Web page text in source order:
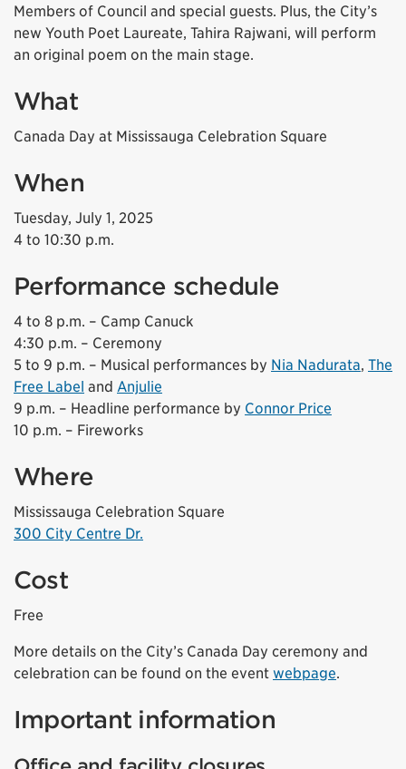
Members of Council and special guests. Plus, the City’s
new Youth Poet Laureate, Tahira Rajwani, will perform
an original poem on the main stage.
What
Canada Day at Mississauga Celebration Square
When
Tuesday, July 1, 2025
4 to 10:30 p.m.
Performance schedule
4 to 8 p.m. – Camp Canuck
4:30 p.m. – Ceremony
5 to 9 p.m. – Musical performances by Nia Nadurata, The
Free Label and Anjulie
9 p.m. – Headline performance by Connor Price
10 p.m. – Fireworks
Where
Mississauga Celebration Square
300 City Centre Dr.
Cost
Free
More details on the City’s Canada Day ceremony and
celebration can be found on the event webpage.
Important information